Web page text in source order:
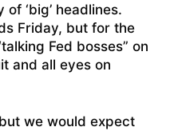
‘big’ headlines.
Friday, but for the
Fed bosses” on
and all eyes on
we would expect